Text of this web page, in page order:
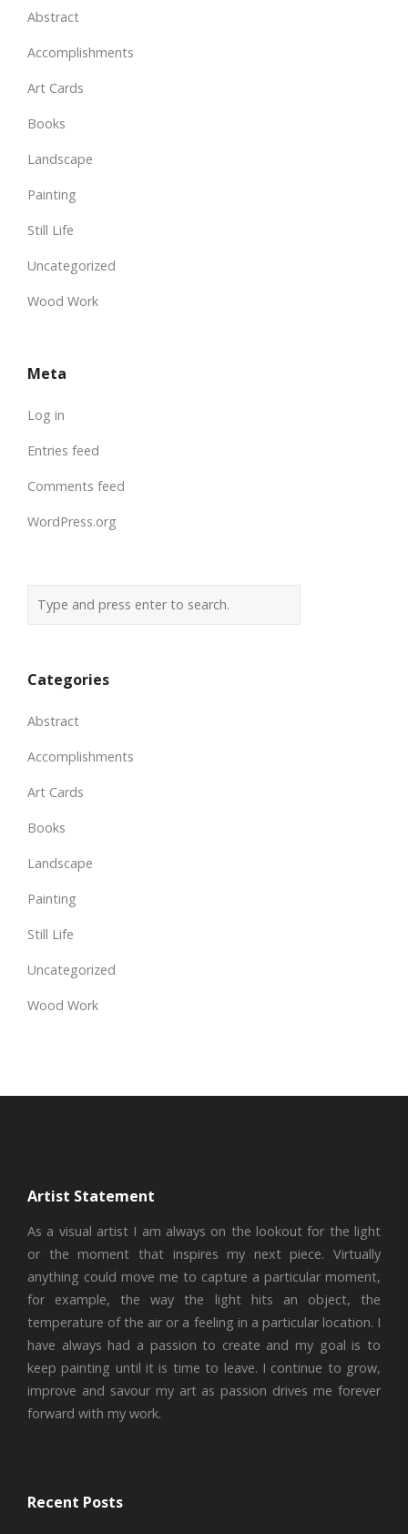
Abstract
Accomplishments
Art Cards
Books
Landscape
Painting
Still Life
Uncategorized
Wood Work
Meta
Log in
Entries feed
Comments feed
WordPress.org
Categories
Abstract
Accomplishments
Art Cards
Books
Landscape
Painting
Still Life
Uncategorized
Wood Work
Artist Statement
As a visual artist I am always on the lookout for the light
or the moment that inspires my next piece. Virtually
anything could move me to capture a particular moment,
for example, the way the light hits an object, the
temperature of the air or a feeling in a particular location. I
have always had a passion to create and my goal is to
keep painting until it is time to leave. I continue to grow,
improve and savour my art as passion drives me forever
forward with my work.
Recent Posts